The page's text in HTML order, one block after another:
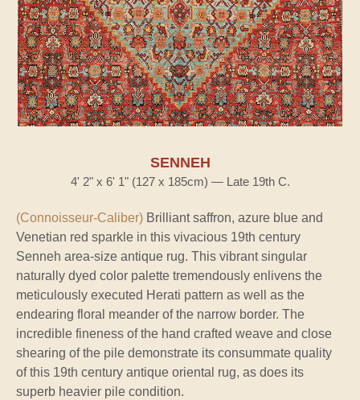
SENNEH
4' 2" x 6' 1" (127 x 185cm) — Late 19th C.
(Connoisseur-Caliber) Brilliant saffron, azure blue and
Venetian red sparkle in this vivacious 19th century
Senneh area-size antique rug. This vibrant singular
naturally dyed color palette tremendously enlivens the
meticulously executed Herati pattern as well as the
endearing floral meander of the narrow border. The
incredible fineness of the hand crafted weave and close
shearing of the pile demonstrate its consummate quality
of this 19th century antique oriental rug, as does its
superb heavier pile condition.